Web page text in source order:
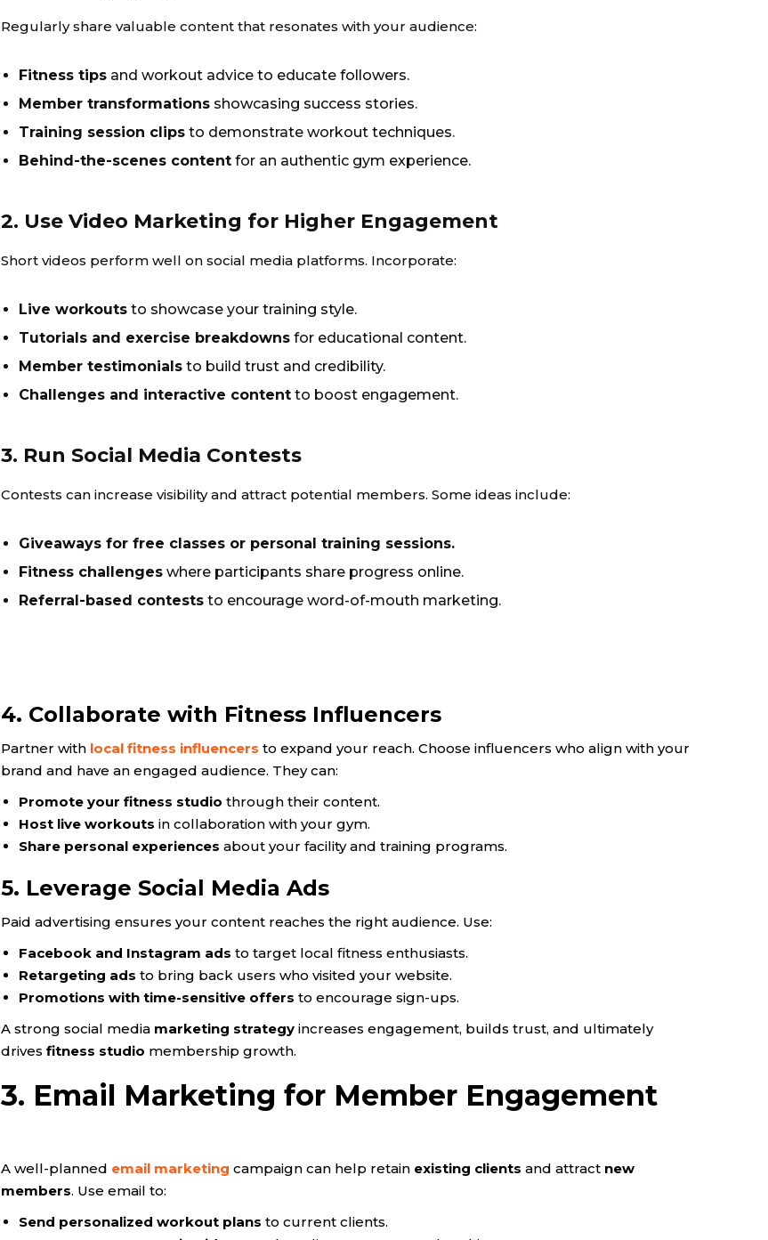
Regularly share valuable content that resonates with your audience:
Fitness tips and workout advice to educate followers.
Member transformations showcasing success stories.
Training session clips to demonstrate workout techniques.
Behind-the-scenes content for an authentic gym experience.
2. Use Video Marketing for Higher Engagement
Short videos perform well on social media platforms. Incorporate:
Live workouts to showcase your training style.
Tutorials and exercise breakdowns for educational content.
Member testimonials to build trust and credibility.
Challenges and interactive content to boost engagement.
3. Run Social Media Contests
Contests can increase visibility and attract potential members. Some ideas include:
Giveaways for free classes or personal training sessions.
Fitness challenges where participants share progress online.
Referral-based contests to encourage word-of-mouth marketing.
4. Collaborate with Fitness Influencers
Partner with local fitness influencers to expand your reach. Choose influencers who align with your
brand and have an engaged audience. They can:
Promote your fitness studio through their content.
Host live workouts in collaboration with your gym.
Share personal experiences about your facility and training programs.
5. Leverage Social Media Ads
Paid advertising ensures your content reaches the right audience. Use:
Facebook and Instagram ads to target local fitness enthusiasts.
Retargeting ads to bring back users who visited your website.
Promotions with time-sensitive offers to encourage sign-ups.
A strong social media marketing strategy increases engagement, builds trust, and ultimately
drives fitness studio membership growth.
3. Email Marketing for Member Engagement
A well-planned email marketing campaign can help retain existing clients and attract new
members. Use email to:
Send personalized workout plans to current clients.